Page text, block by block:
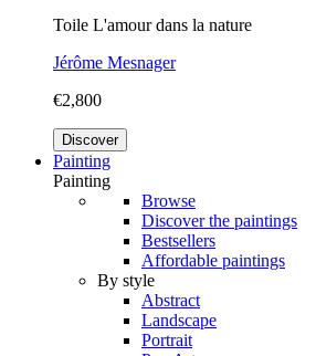
Toile L'amour dans la nature
Jérôme Mesnager
€2,800
Discover
Painting
Painting
Browse
Discover the paintings
Bestsellers
Affordable paintings
By style
Abstract
Landscape
Portrait